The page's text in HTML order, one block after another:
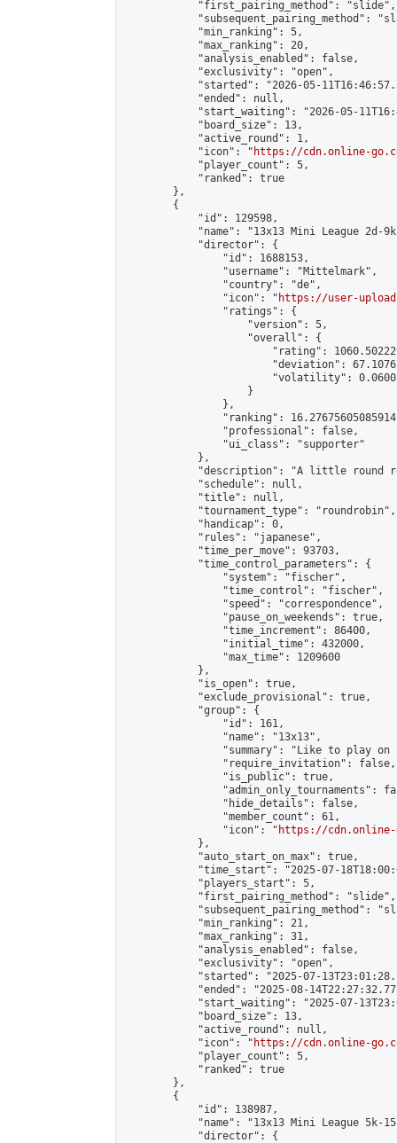
            "first_pairing_method": "slide",
"subsequent_pairing_method":
            "min_ranking": 5,
            "max_ranking": 20,
            "analysis_enabled": false,
            "exclusivity": "open",
"started": "2026-05-
            "ended": null,
"start_waiting": "2026-05-
            "board_size": 13,
            "active_round": 1,
            "icon": "
https://cdn.online-
            "player_count": 5,
            "ranked": true
        },
        {
            "id": 129598,
"name": "13x13 Mini League 2d-
            "director": {
                "id": 1688153,
                "username": "Mittelmark",
                "country": "de",
                "icon": "
https://user-
                "ratings": {
                    "version": 5,
                    "overall": {
"rating":
"deviation":
"volatility":
                    }
                },
"ranking":
                "professional": false,
                "ui_class": "supporter"
            },
"description": "A little round
            "schedule": null,
            "title": null,
            "tournament_type": "roundrobin",
            "handicap": 0,
            "rules": "japanese",
            "time_per_move": 93703,
            "time_control_parameters": {
                "system": "fischer",
                "time_control": "fischer",
                "speed": "correspondence",
                "pause_on_weekends": true,
                "time_increment": 86400,
                "initial_time": 432000,
                "max_time": 1209600
            },
            "is_open": true,
            "exclude_provisional": true,
            "group": {
                "id": 161,
                "name": "13x13",
"summary": "Like to play on
                "require_invitation": false,
                "is_public": true,
"admin_only_tournaments":
                "hide_details": false,
                "member_count": 61,
                "icon": "
https://cdn.online-
            },
            "auto_start_on_max": true,
"time_start": "2025-07-
            "players_start": 5,
            "first_pairing_method": "slide",
"subsequent_pairing_method":
            "min_ranking": 21,
            "max_ranking": 31,
            "analysis_enabled": false,
            "exclusivity": "open",
"started": "2025-07-
"ended": "2025-08-
"start_waiting": "2025-07-
            "board_size": 13,
            "active_round": null,
            "icon": "
https://cdn.online-
            "player_count": 5,
            "ranked": true
        },
        {
            "id": 138987,
"name": "13x13 Mini League 5k-
            "director": {